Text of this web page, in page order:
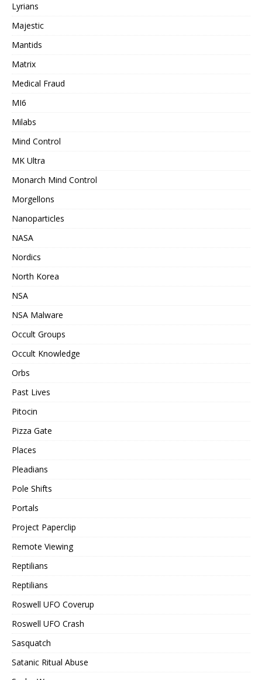
Lyrians
Majestic
Mantids
Matrix
Medical Fraud
MI6
Milabs
Mind Control
MK Ultra
Monarch Mind Control
Morgellons
Nanoparticles
NASA
Nordics
North Korea
NSA
NSA Malware
Occult Groups
Occult Knowledge
Orbs
Past Lives
Pitocin
Pizza Gate
Places
Pleadians
Pole Shifts
Portals
Project Paperclip
Remote Viewing
Reptilians
Reptilians
Roswell UFO Coverup
Roswell UFO Crash
Sasquatch
Satanic Ritual Abuse